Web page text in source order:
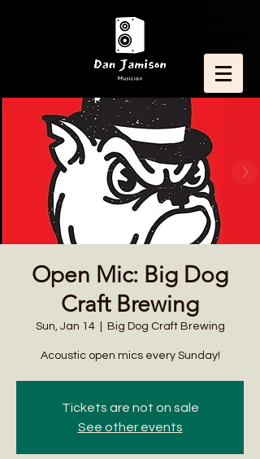
Open Mic: Big Dog
Craft Brewing
Sun, Jan 14
  |
Big Dog Craft Brewing
Acoustic open mics every Sunday!
Tickets are not on sale
See other events